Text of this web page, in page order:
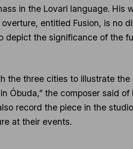
in the Lovari language. His
entitled Fusion, is no
depict the significance of the
the three cities to illustrate
Óbuda,” the composer said
record the piece in the
at their events.